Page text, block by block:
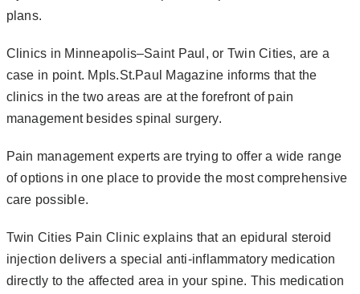
plans.
Clinics in Minneapolis–Saint Paul, or Twin Cities, are a
case in point. Mpls.St.Paul Magazine informs that the
clinics in the two areas are at the forefront of pain
management besides spinal surgery.
Pain management experts are trying to offer a wide range
of options in one place to provide the most comprehensive
care possible.
Twin Cities Pain Clinic explains that an epidural steroid
injection delivers a special anti-inflammatory medication
directly to the affected area in your spine. This medication